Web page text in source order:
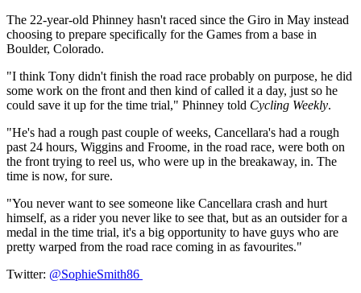
The 22-year-old Phinney hasn't raced since the Giro in May instead
choosing to prepare specifically for the Games from a base in
Boulder, Colorado.
"I think Tony didn't finish the road race probably on purpose, he did
some work on the front and then kind of called it a day, just so he
could save it up for the time trial," Phinney told Cycling Weekly.
"He's had a rough past couple of weeks, Cancellara's had a rough
past 24 hours, Wiggins and Froome, in the road race, were both on
the front trying to reel us, who were up in the breakaway, in. The
time is now, for sure.
"You never want to see someone like Cancellara crash and hurt
himself, as a rider you never like to see that, but as an outsider for a
medal in the time trial, it's a big opportunity to have guys who are
pretty warped from the road race coming in as favourites."
Twitter: @SophieSmith86